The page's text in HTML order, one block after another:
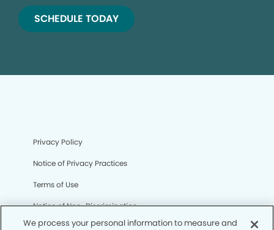
SCHEDULE TODAY
Privacy Policy
Notice of Privacy Practices
Terms of Use
Notice of Non-Discrimination
CA Privacy Notice
We process your personal information to measure and